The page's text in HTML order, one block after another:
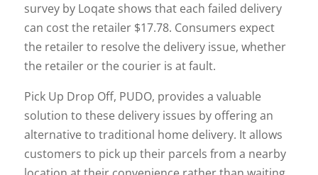
survey by Loqate shows that each failed delivery
can cost the retailer $17.78. Consumers expect
the retailer to resolve the delivery issue, whether
the retailer or the courier is at fault.
Pick Up Drop Off, PUDO, provides a valuable
solution to these delivery issues by offering an
alternative to traditional home delivery. It allows
customers to pick up their parcels from a nearby